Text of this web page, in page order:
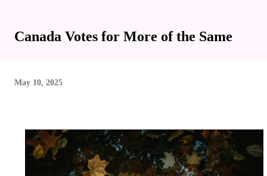
Canada Votes for More of the Same
May 10, 2025